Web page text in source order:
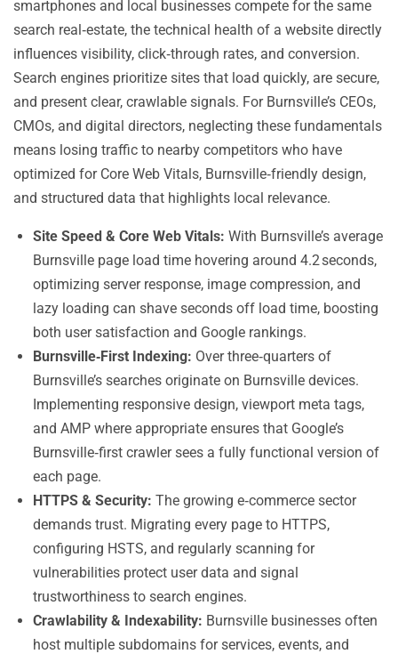
smartphones and local businesses compete for the same
search real‑estate, the technical health of a website directly
influences visibility, click‑through rates, and conversion.
Search engines prioritize sites that load quickly, are secure,
and present clear, crawlable signals. For Burnsville’s CEOs,
CMOs, and digital directors, neglecting these fundamentals
means losing traffic to nearby competitors who have
optimized for Core Web Vitals, Burnsville‑friendly design,
and structured data that highlights local relevance.
Site Speed & Core Web Vitals: With Burnsville’s average
Burnsville page load time hovering around 4.2 seconds,
optimizing server response, image compression, and
lazy loading can shave seconds off load time, boosting
both user satisfaction and Google rankings.
Burnsville‑First Indexing: Over three‑quarters of
Burnsville’s searches originate on Burnsville devices.
Implementing responsive design, viewport meta tags,
and AMP where appropriate ensures that Google’s
Burnsville‑first crawler sees a fully functional version of
each page.
HTTPS & Security: The growing e‑commerce sector
demands trust. Migrating every page to HTTPS,
configuring HSTS, and regularly scanning for
vulnerabilities protect user data and signal
trustworthiness to search engines.
Crawlability & Indexability: Burnsville businesses often
host multiple subdomains for services, events, and